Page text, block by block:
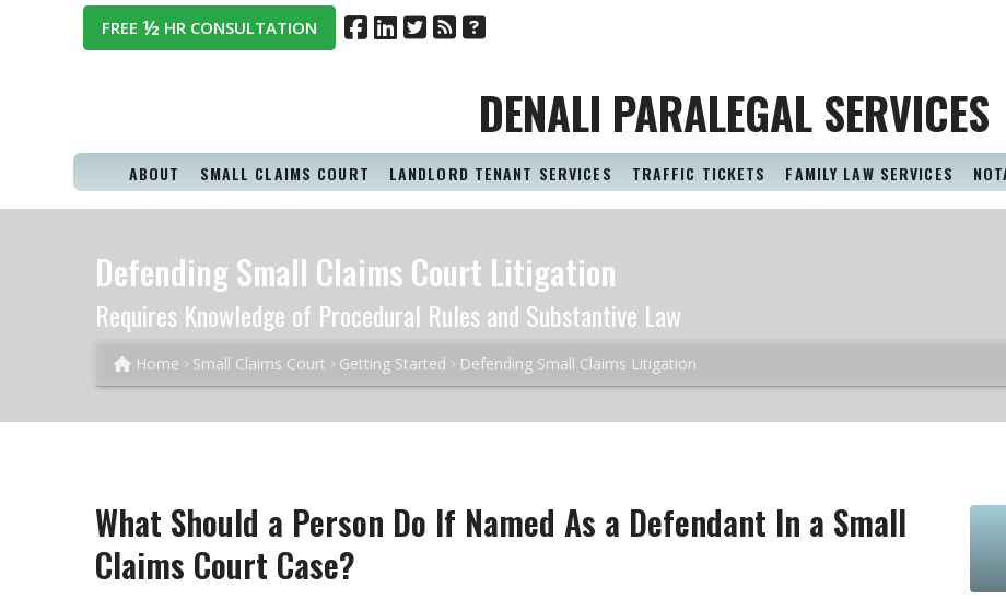
FREE½ HR CONSULTATION
DENALI PARALEGAL SERVICES
ABOUT SMALL CLAIMS COURT LANDLORD TENANT SERVICES TRAFFIC TICKETS FAMILY LAW SERVICES
Defending Small Claims Court Litigation
Requires Knowledge of Procedural Rules and Substantive Law
Home Small Claims Court Getting Started Defending Small Claims Litigation
What Should a Person Do If Named As a Defendant In a Small
Claims Court Case?